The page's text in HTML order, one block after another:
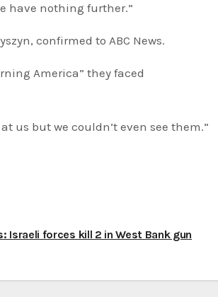
have nothing further.”
confirmed to ABC News.
America” they faced
us but we couldn’t even see them.”
Israeli forces kill 2 in West Bank gun